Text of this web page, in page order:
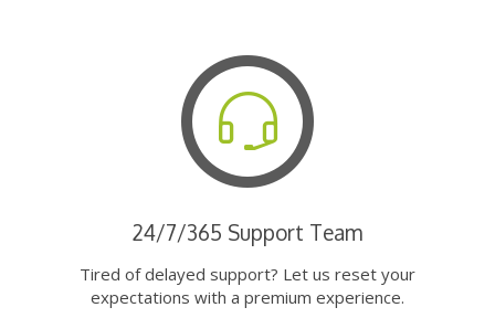
24/7/365 Support Team
Tired of delayed support? Let us reset your
expectations with a premium experience.